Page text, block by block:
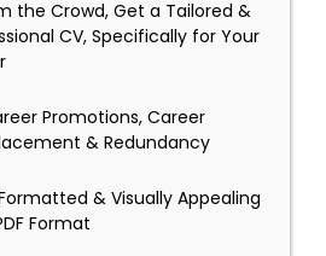
the Crowd, Get a Tailored &
CV, Specifically for Your
Promotions, Career
& Redundancy
& Visually Appealing
Format